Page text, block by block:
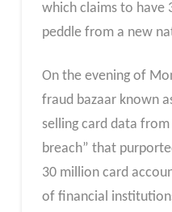
which claims to have
peddle from a new
On the evening of
fraud bazaar known
selling card data
breach” that
30 million card
of financial